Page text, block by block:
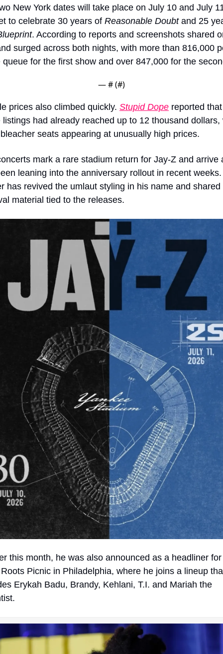
New York dates will take place on July 10 and July
to celebrate 30 years of Reasonable Doubt
. According to reports and screenshots shared
surged across both nights, with more than 816,000
queue for the first show and over 847,000 for the
— # (#)
prices also climbed quickly. Stupid Dope reported that
listings had already reached up to 12 thousand dollars,
seats appearing at unusually high prices.
mark a rare stadium return for Jay-Z and arrive
leaning into the anniversary rollout in recent
has revived the umlaut styling in his name and shared
material tied to the releases.
Picnic in Philadelphia, where he joins a lineup
Erykah Badu, Brandy, Kehlani, T.I. and Mariah the